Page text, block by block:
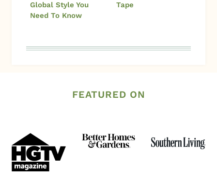
Global Style You
Need To Know
Tape
FEATURED ON